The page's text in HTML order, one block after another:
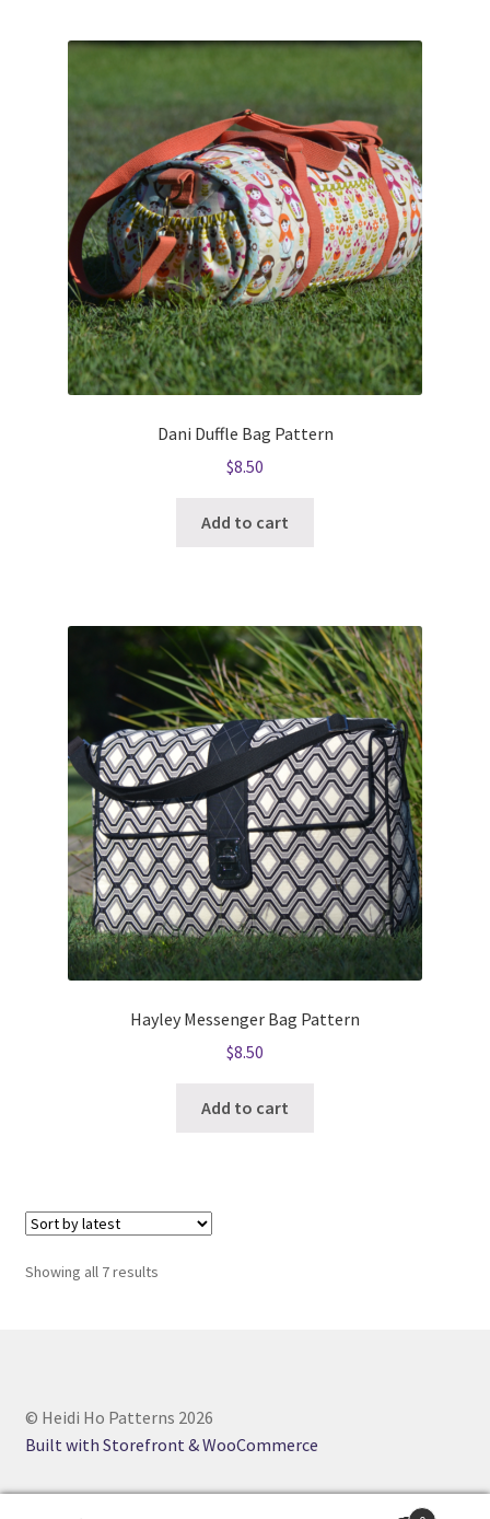
Dani Duffle Bag Pattern
$8.50
Add to cart
Hayley Messenger Bag Pattern
$8.50
Add to cart
Showing all 7 resultsSorted
© Heidi Ho Patterns 2026
Built with Storefront & WooCommerce